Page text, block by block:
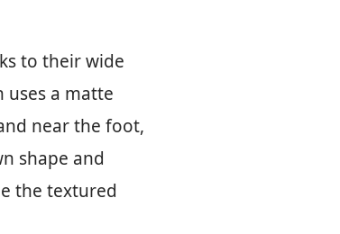
to their wide
uses a matte
near the foot,
shape and
the textured